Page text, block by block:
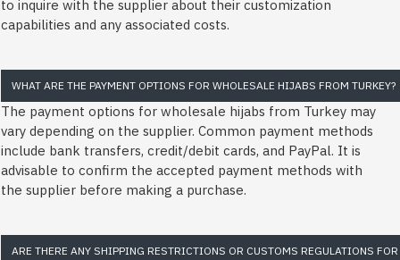
to inquire with the supplier about their customization
capabilities and any associated costs.
WHAT ARE THE PAYMENT OPTIONS FOR WHOLESALE HIJABS FROM TURKEY?
The payment options for wholesale hijabs from Turkey may
vary depending on the supplier. Common payment methods
include bank transfers, credit/debit cards, and PayPal. It is
advisable to confirm the accepted payment methods with
the supplier before making a purchase.
ARE THERE ANY SHIPPING RESTRICTIONS OR CUSTOMS REGULATIONS